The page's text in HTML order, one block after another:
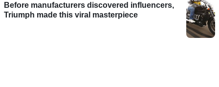
Before manufacturers discovered influencers,
Triumph made this viral masterpiece